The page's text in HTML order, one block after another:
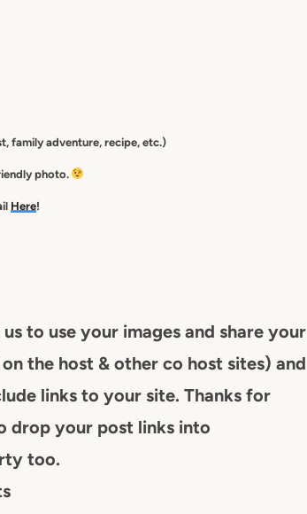
family adventure, recipe, etc.)
photo.
Here!
to use your images and share your
the host & other co host sites) and
links to your site. Thanks for
drop your post links into
too.